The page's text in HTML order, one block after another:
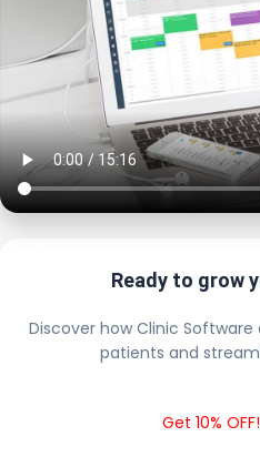
Ready to grow
Discover how Clinic
patients and
Get 10%